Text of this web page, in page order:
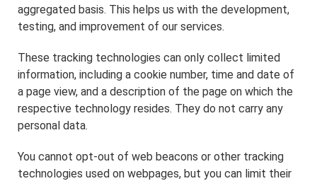
aggregated basis. This helps us with the development,
testing, and improvement of our services.
These tracking technologies can only collect limited
information, including a cookie number, time and date of
a page view, and a description of the page on which the
respective technology resides. They do not carry any
personal data.
You cannot opt-out of web beacons or other tracking
technologies used on webpages, but you can limit their